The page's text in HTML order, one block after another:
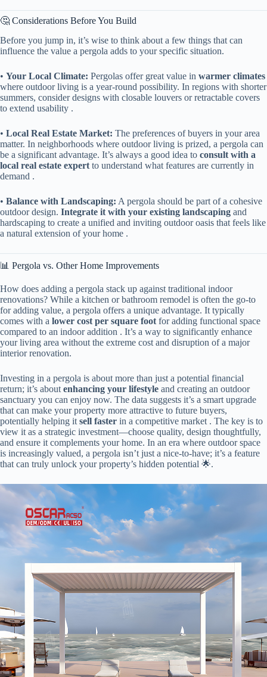
🤔 Considerations Before You Build
Before you jump in, it’s wise to think about a few things that can
influence the value a pergola adds to your specific situation.
• ​ ​Your Local Climate:​ ​ Pergolas offer great value in ​ ​warmer climates​
where outdoor living is a year-round possibility. In regions with shorter
summers, consider designs with closable louvers or retractable covers
to extend usability .
• ​ ​Local Real Estate Market:​ ​ The preferences of buyers in your area
matter. In neighborhoods where outdoor living is prized, a pergola can
be a significant advantage. It’s always a good idea to ​ ​consult with a
local real estate expert​ ​ to understand what features are currently in
demand .
• ​ ​Balance with Landscaping:​ ​ A pergola should be part of a cohesive
outdoor design. ​ ​Integrate it with your existing landscaping​ ​ and
hardscaping to create a unified and inviting outdoor oasis that feels like
a natural extension of your home .
📊 Pergola vs. Other Home Improvements
How does adding a pergola stack up against traditional indoor
renovations? While a kitchen or bathroom remodel is often the go-to
for adding value, a pergola offers a unique advantage. It typically
comes with a ​ ​lower cost per square foot​ ​ for adding functional space
compared to an indoor addition . It’s a way to significantly enhance
your living area without the extreme cost and disruption of a major
interior renovation.
Investing in a pergola is about more than just a potential financial
return; it’s about ​ ​enhancing your lifestyle​ ​ and creating an outdoor
sanctuary you can enjoy now. The data suggests it’s a smart upgrade
that can make your property more attractive to future buyers,
potentially helping it ​ ​sell faster​ ​ in a competitive market . The key is to
view it as a strategic investment—choose quality, design thoughtfully,
and ensure it complements your home. In an era where outdoor space
is increasingly valued, a pergola isn’t just a nice-to-have; it’s a feature
that can truly unlock your property’s hidden potential 🌟.